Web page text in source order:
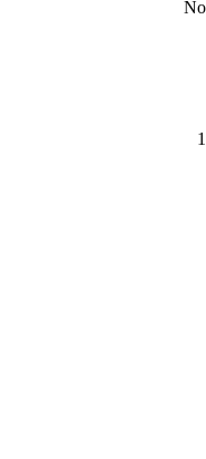
No
1